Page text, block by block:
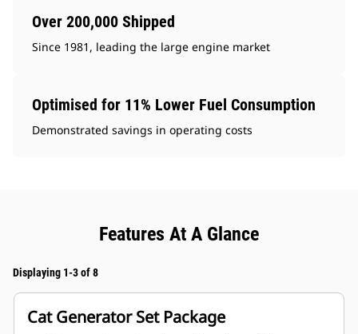
Over 200,000 Shipped
Since 1981, leading the large engine market
Optimised for 11% Lower Fuel Consumption
Demonstrated savings in operating costs
Features At A Glance
Displaying 1-3 of 8
Cat Generator Set Package